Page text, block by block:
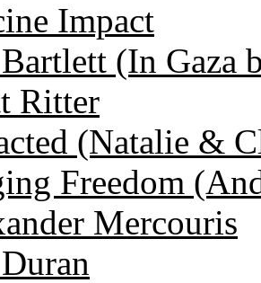
Impact
(In Gaza
Ritter
(Natalie &
Freedom
Mercouris